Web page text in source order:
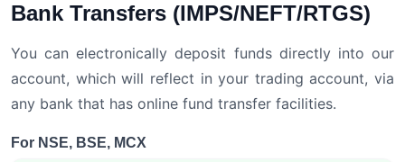
Bank Transfers (IMPS/NEFT/RTGS)
You can electronically deposit funds directly into our
account, which will reflect in your trading account, via
any bank that has online fund transfer facilities.
For NSE, BSE, MCX